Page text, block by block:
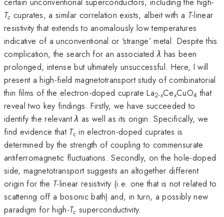
Tc cuprates, a similar correlation exists, albeit with a T-linear
resistivity that extends to anomalously low temperatures
indicative of a unconventional or ‘strange’ metal. Despite this
complication, the search for an associatedλ has been
prolonged, intense but ultimately unsuccessful. Here, I will
present a high-field magnetotransport study of combinatorial
thin films of the electron-doped cuprate La2-xCexCuO4 that
reveal two key findings. Firstly, we have succeeded to
identify the relevantλ as well as its origin. Specifically, we
find evidence that Tcin electron-doped cuprates is
determined by the strength of coupling to commensurate
antiferromagnetic fluctuations. Secondly, on the hole-doped
side, magnetotransport suggests an altogether different
origin for the T-linear resistivity (i.e. one that is not related to
scattering off a bosonic bath) and, in turn, a possibly new
paradigm for high-Tc superconductivity.